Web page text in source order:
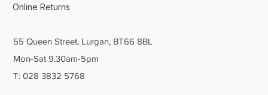
55 Queen Street, Lurgan, BT66 8BL
Mon-Sat 9.30am-5pm
T: 028 3832 5768
Online Returns